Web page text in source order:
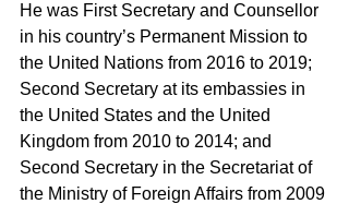
He was First Secretary and Counsellor
in his country’s Permanent Mission to
the United Nations from 2016 to 2019;
Second Secretary at its embassies in
the United States and the United
Kingdom from 2010 to 2014; and
Second Secretary in the Secretariat of
the Ministry of Foreign Affairs from 2009